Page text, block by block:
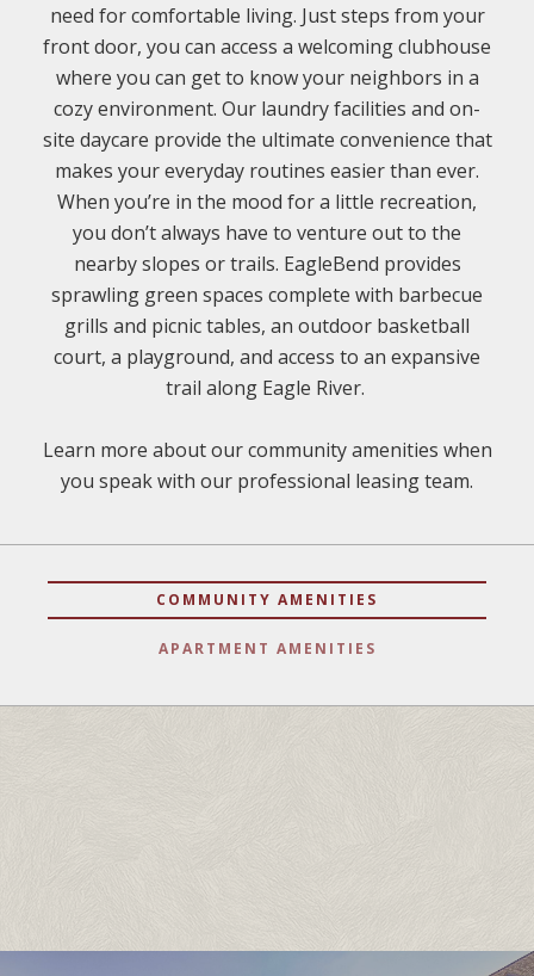
need for comfortable living. Just steps from your
front door, you can access a welcoming clubhouse
where you can get to know your neighbors in a
cozy environment. Our laundry facilities and on-
site daycare provide the ultimate convenience that
makes your everyday routines easier than ever.
When you’re in the mood for a little recreation,
you don’t always have to venture out to the
nearby slopes or trails. EagleBend provides
sprawling green spaces complete with barbecue
grills and picnic tables, an outdoor basketball
court, a playground, and access to an expansive
trail along Eagle River.
Learn more about our community amenities when
you speak with our professional leasing team.
COMMUNITY AMENITIES
APARTMENT AMENITIES